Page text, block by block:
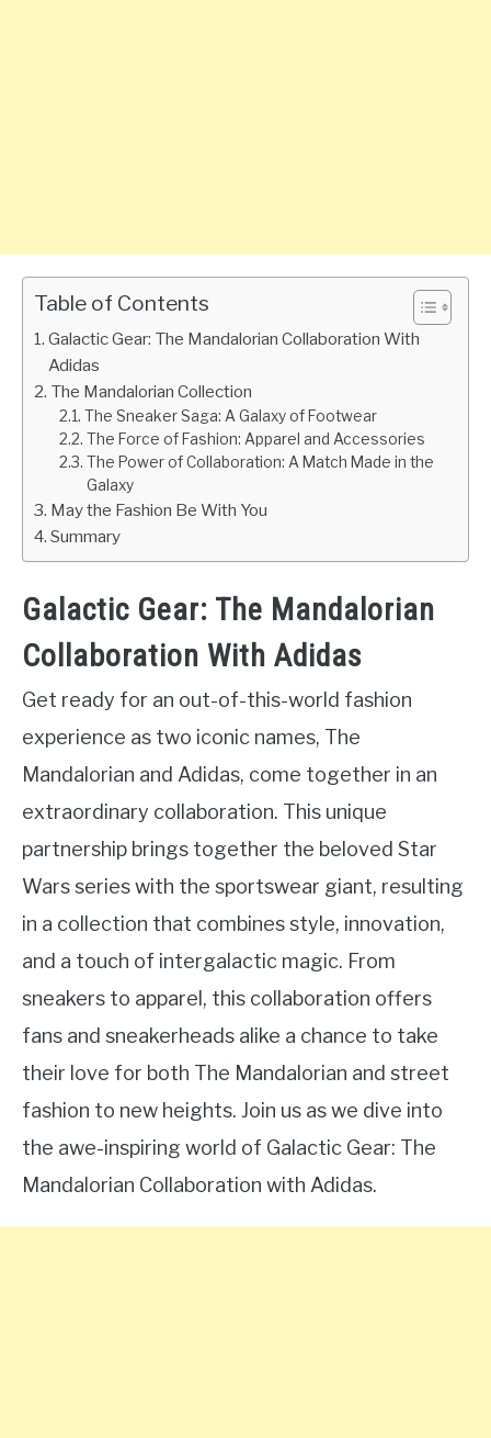
Table of Contents
Galactic Gear: The Mandalorian Collaboration With
Adidas
The Mandalorian Collection
The Sneaker Saga: A Galaxy of Footwear
The Force of Fashion: Apparel and Accessories
The Power of Collaboration: A Match Made in the
Galaxy
May the Fashion Be With You
Summary
Galactic Gear: The Mandalorian
Collaboration With Adidas
Get ready for an out-of-this-world fashion
experience as two iconic names, The
Mandalorian and Adidas, come together in an
extraordinary collaboration. This unique
partnership brings together the beloved Star
Wars series with the sportswear giant, resulting
in a collection that combines style, innovation,
and a touch of intergalactic magic. From
sneakers to apparel, this collaboration offers
fans and sneakerheads alike a chance to take
their love for both The Mandalorian and street
fashion to new heights. Join us as we dive into
the awe-inspiring world of Galactic Gear: The
Mandalorian Collaboration with Adidas.